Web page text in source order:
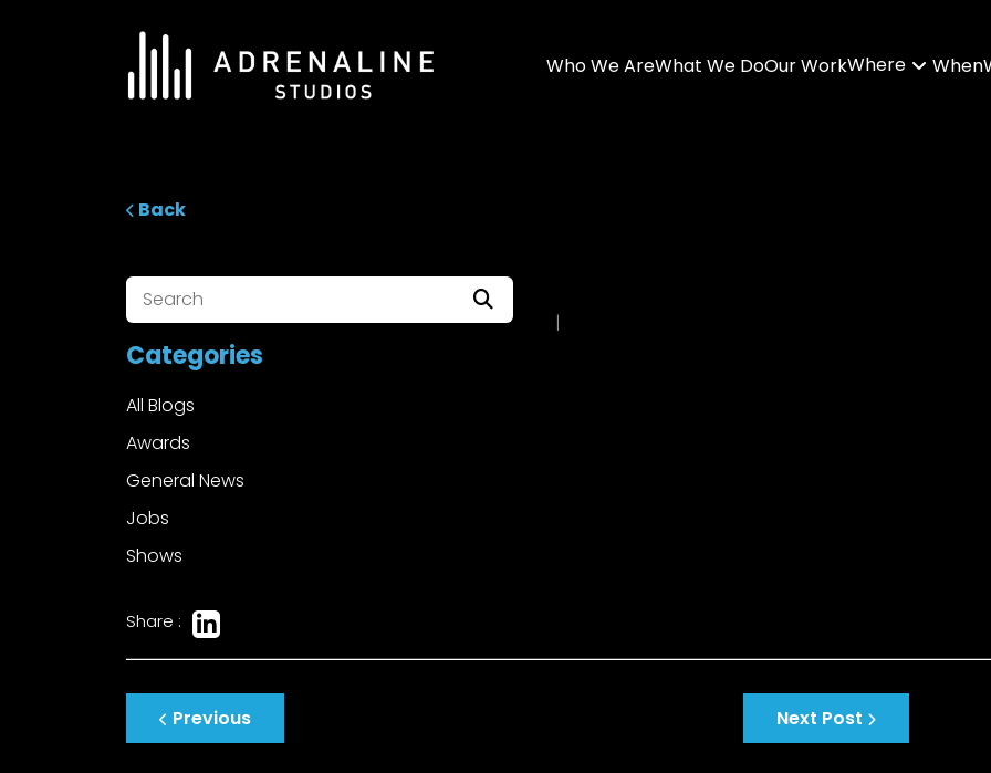
ADRENALINE Studios Who We AreWhat We DoOur WorkWhere When
Back
Categories
All Blogs
Awards
General News
Jobs
Shows
|
Share :
Post
navigation
Previous Next Post